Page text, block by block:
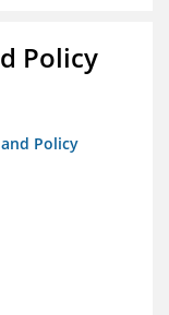
Policy
Policy